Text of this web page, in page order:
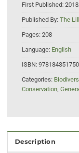
First Published:
Published By: The
Pages: 208
Language: English
ISBN:
Categories:
Conservation
Description